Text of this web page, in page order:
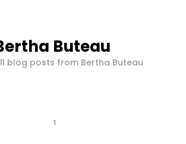
Buteau
blog posts from Bertha Buteau
1